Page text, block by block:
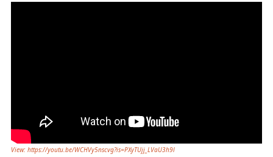
View: https://youtu.be/WCHVy5nscvg?is=PXyTUjj_LVaU3h9l